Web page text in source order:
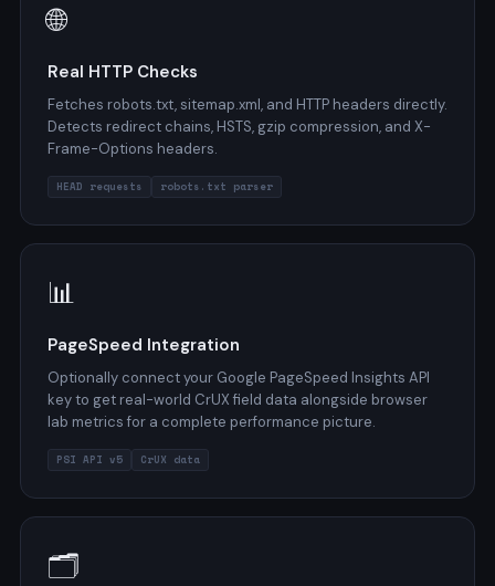
🌐
Real HTTP Checks
Fetches robots.txt, sitemap.xml, and HTTP headers directly.
Detects redirect chains, HSTS, gzip compression, and X-
Frame-Options headers.
HEAD requests robots.txt parser
📊
PageSpeed Integration
Optionally connect your Google PageSpeed Insights API
key to get real-world CrUX field data alongside browser
lab metrics for a complete performance picture.
PSI API v5 CrUX data
🗂️